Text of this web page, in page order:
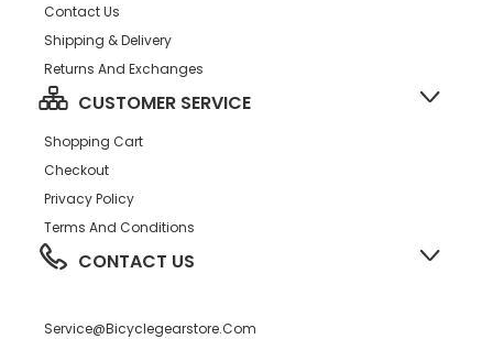
Contact Us
Shipping & Delivery
Returns And Exchanges
CUSTOMER SERVICE
Shopping Cart
Checkout
Privacy Policy
Terms And Conditions
CONTACT US
Service@bicyclegearstore.com